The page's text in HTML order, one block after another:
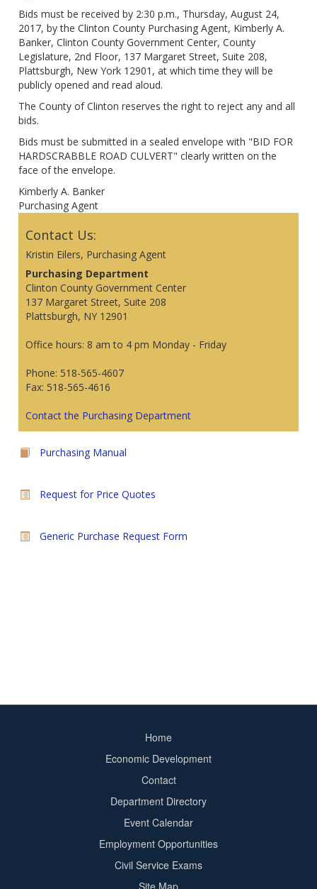
Bids must be received by 2:30 p.m., Thursday, August 24,
2017, by the Clinton County Purchasing Agent, Kimberly A.
Banker, Clinton County Government Center, County
Legislature, 2nd Floor, 137 Margaret Street, Suite 208,
Plattsburgh, New York 12901, at which time they will be
publicly opened and read aloud.
The County of Clinton reserves the right to reject any and all
bids.
Bids must be submitted in a sealed envelope with "BID FOR
HARDSCRABBLE ROAD CULVERT" clearly written on the
face of the envelope.
Kimberly A. Banker
Purchasing Agent
Contact Us:
Kristin Eilers, Purchasing Agent
Purchasing Department
Clinton County Government Center
137 Margaret Street, Suite 208
Plattsburgh, NY 12901
Office hours: 8 am to 4 pm Monday - Friday
Phone: 518-565-4607
Fax: 518-565-4616
Contact the Purchasing Department
Purchasing Manual
Request for Price Quotes
Generic Purchase Request Form
Home
Economic Development
Contact
Department Directory
Event Calendar
Employment Opportunities
Civil Service Exams
Site Map